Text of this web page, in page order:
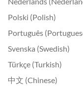
Polski (Polish)
Português
Svenska (Swedish)
Türkçe (Turkish)
中文 (Chinese)